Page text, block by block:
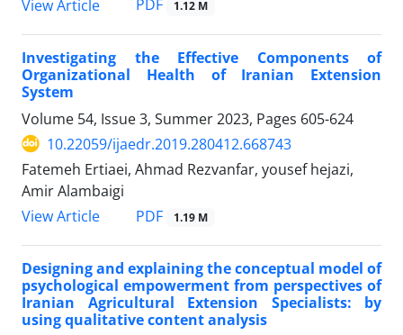
View Article
PDF 1.12 M
Investigating the Effective Components of
Organizational Health of Iranian Extension
System
Volume 54, Issue 3, Summer 2023, Pages 605-624
10.22059/ijaedr.2019.280412.668743
Fatemeh Ertiaei, Ahmad Rezvanfar, yousef hejazi,
Amir Alambaigi
View Article
PDF 1.19 M
Designing and explaining the conceptual model of
psychological empowerment from perspectives of
Iranian Agricultural Extension Specialists: by
using qualitative content analysis